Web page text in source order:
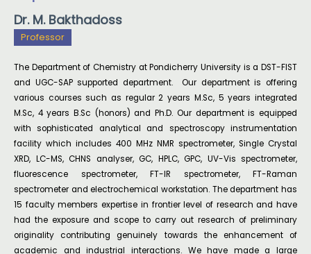
Dr. M. Bakthadoss
Professor
The Department of Chemistry at Pondicherry University is a DST-FIST
and UGC-SAP supported department. Our department is offering
various courses such as regular 2 years M.Sc, 5 years integrated
M.Sc, 4 years B.Sc (honors) and Ph.D. Our department is equipped
with sophisticated analytical and spectroscopy instrumentation
facility which includes 400 MHz NMR spectrometer, Single Crystal
XRD, LC-MS, CHNS analyser, GC, HPLC, GPC, UV-Vis spectrometer,
fluorescence spectrometer, FT-IR spectrometer, FT-Raman
spectrometer and electrochemical workstation. The department has
15 faculty members expertise in frontier level of research and have
had the exposure and scope to carry out research of preliminary
originality contributing genuinely towards the enhancement of
academic and industrial interactions. We have made a large